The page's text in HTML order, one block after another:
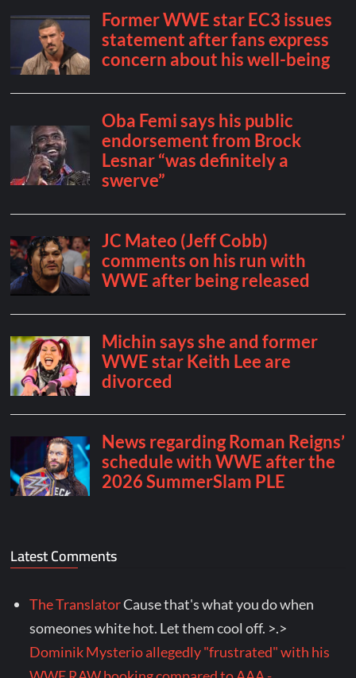
Latest Comments
The TranslatorCause that's what you do when
someones white hot. Let them cool off. >.>
Dominik Mysterio allegedly "frustrated" with his